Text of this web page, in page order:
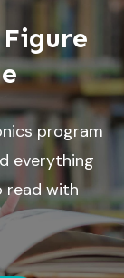
program
everything
read with